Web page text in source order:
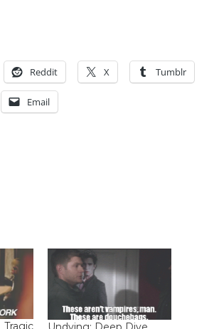
Reddit X Tumblr
Email